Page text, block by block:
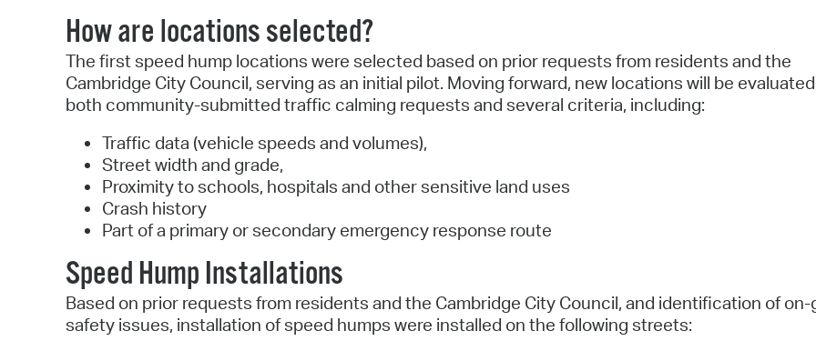
How are locations selected?
The first speed hump locations were selected based on prior requests from residents and the
Cambridge City Council, serving as an initial pilot. Moving forward, new locations will be
both community-submitted traffic calming requests and several criteria, including:
Traffic data (vehicle speeds and volumes),
Street width and grade,
Proximity to schools, hospitals and other sensitive land uses
Crash history
Part of a primary or secondary emergency response route
Speed Hump Installations
Based on prior requests from residents and the Cambridge City Council, and identification of on-
safety issues, installation of speed humps were installed on the following streets: